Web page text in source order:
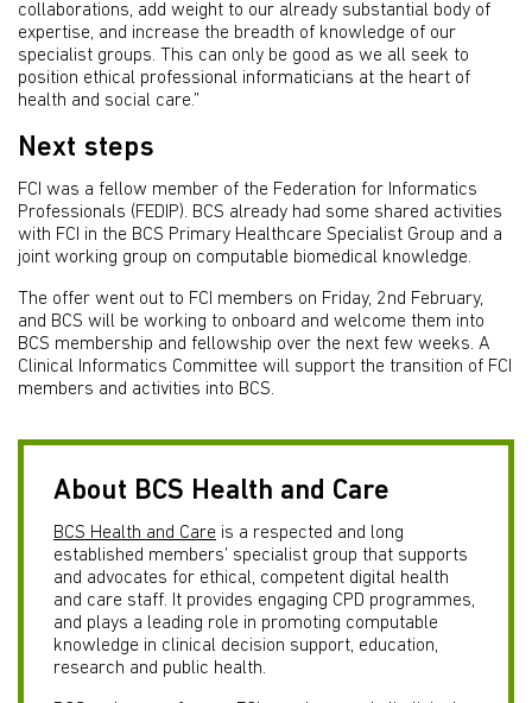
collaborations, add weight to our already substantial body of
expertise, and increase the breadth of knowledge of our
specialist groups. This can only be good as we all seek to
position ethical professional informaticians at the heart of
health and social care.”
Next steps
FCI was a fellow member of the Federation for Informatics
Professionals (FEDIP). BCS already had some shared activities
with FCI in the BCS Primary Healthcare Specialist Group and a
joint working group on computable biomedical knowledge.
The offer went out to FCI members on Friday, 2nd February,
and BCS will be working to onboard and welcome them into
BCS membership and fellowship over the next few weeks. A
Clinical Informatics Committee will support the transition of FCI
members and activities into BCS.
About BCS Health and Care
BCS Health and Care is a respected and long
established members’ specialist group that supports
and advocates for ethical, competent digital health
and care staff. It provides engaging CPD programmes,
and plays a leading role in promoting computable
knowledge in clinical decision support, education,
research and public health.